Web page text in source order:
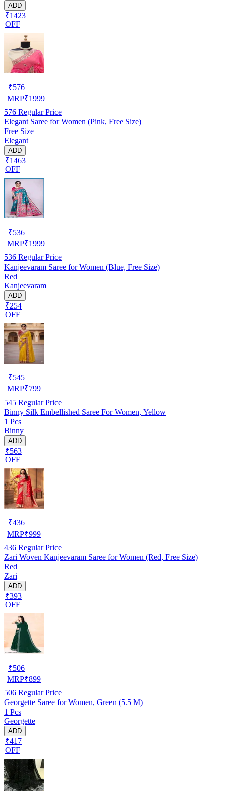
ADD
₹1423
OFF
₹576
MRP₹1999
576 Regular Price
Elegant Saree for Women (Pink, Free Size)
Free Size
Elegant
ADD
₹1463
OFF
₹536
MRP₹1999
536 Regular Price
Kanjeevaram Saree for Women (Blue, Free Size)
Red
Kanjeevaram
ADD
₹254
OFF
₹545
MRP₹799
545 Regular Price
Binny Silk Embellished Saree For Women, Yellow
1 Pcs
Binny
ADD
₹563
OFF
₹436
MRP₹999
436 Regular Price
Zari Woven Kanjeevaram Saree for Women (Red, Free Size)
Red
Zari
ADD
₹393
OFF
₹506
MRP₹899
506 Regular Price
Georgette Saree for Women, Green (5.5 M)
1 Pcs
Georgette
ADD
₹417
OFF